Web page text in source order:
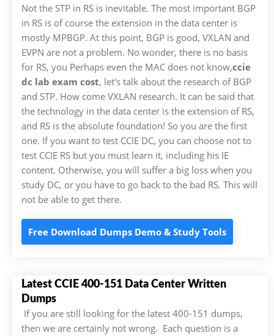
Not the STP in RS is inevitable. The most important BGP
in RS is of course the extension in the data center is
mostly MPBGP. At this point, BGP is good, VXLAN and
EVPN are not a problem. No wonder, there is no basis
for RS, you Perhaps even the MAC does not know,ccie
dc lab exam cost, let's talk about the research of BGP
and STP. How come VXLAN research. It can be said that
the technology in the data center is the extension of RS,
and RS is the absolute foundation! So you are the first
one. If you want to test CCIE DC, you can choose not to
test CCIE RS but you must learn it, including his IE
content. Otherwise, you will suffer a big loss when you
study DC, or you have to go back to the bad RS. This will
not be able to get there.
Free Download Dumps Demo & Study Tools
Latest CCIE 400-151 Data Center Written
Dumps
If you are still looking for the latest 400-151 dumps,
then we are certainly not wrong. Each question is a